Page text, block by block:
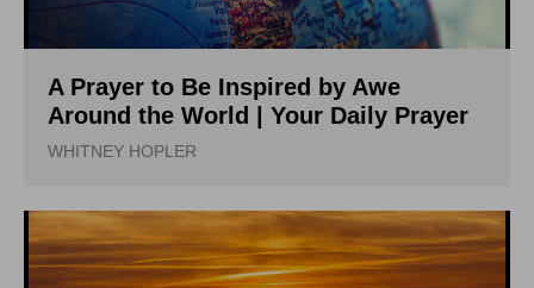
A Prayer to Be Inspired by Awe
Around the World | Your Daily Prayer
WHITNEY HOPLER